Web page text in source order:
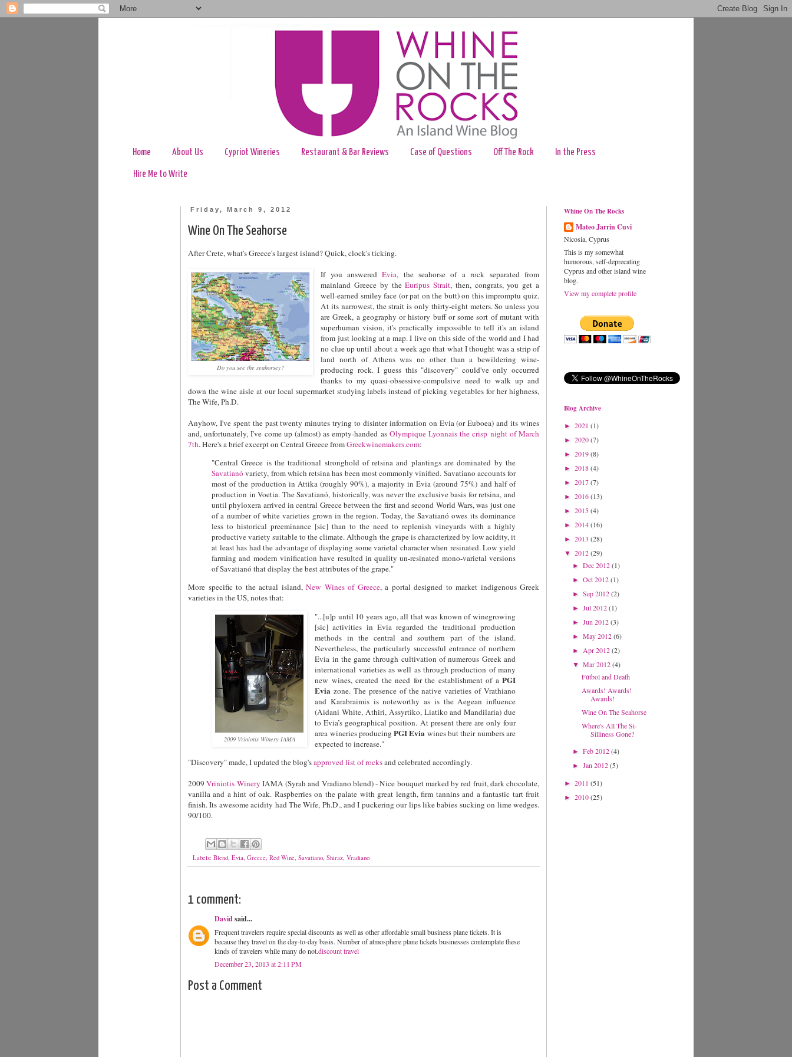
Home About Us Cypriot Wineries Restaurant & Bar Reviews Case of Questions Off The Rock In the Press
Hire Me to Write
Friday, March 9, 2012
Wine On The Seahorse
After Crete, what's Greece's largest island? Quick, clock's ticking.
Do you see the seahorsey?
If you answeredEvia, the seahorse of a rock separated from
mainland Greece by theEuripus Strait, then, congrats, you get a
well-earned smiley face (or pat on the butt) on this impromptu quiz.
At its narrowest, the strait is only thirty-eight meters. So unless you
are Greek, a geography or history buff or some sort of mutant with
superhuman vision, it's practically impossible to tell it's an island
from just looking at a map. I live on this side of the world and I had
no clue up until about a week ago that what I thought was a strip of
land north of Athens was no other than a bewildering wine-
producing rock. I guess this "discovery" could've only occurred
thanks to my quasi-obsessive-compulsive need to walk up and
down the wine aisle at our local supermarket studying labels instead of picking vegetables for her highness,
The Wife, Ph.D.
Anyhow, I've spent the past twenty minutes trying to disinter information on Evia (or Euboea) and its wines
and, unfortunately, I've come up (almost) as empty-handed as Olympique Lyonnais the crisp night of March
7th. Here's a brief excerpt on Central Greece fromGreekwinemakers.com:
"Central Greece is the traditional stronghold of retsina and plantings are dominated by the
Savatianó variety, from which retsina has been most commonly vinified. Savatiano accounts for
most of the production in Attika (roughly 90%), a majority in Evia (around 75%) and half of
production in Voetia. The Savatianó, historically, was never the exclusive basis for retsina, and
until phyloxera arrived in central Greece between the first and second World Wars, was just one
of a number of white varieties grown in the region. Today, the Savatianó owes its dominance
less to historical preeminance [sic] than to the need to replenish vineyards with a highly
productive variety suitable to the climate. Although the grape is characterized by low acidity, it
at least has had the advantage of displaying some varietal character when resinated. Low yield
farming and modern vinification have resulted in quality un-resinated mono-varietal versions
of Savatianó that display the best attributes of the grape."
More specific to the actual island, New Wines of Greece, a portal designed to market indigenous Greek
varieties in the US, notes that:
2009 Vriniotis Winery IAMA
"...[u]p until 10 years ago, all that was known of winegrowing
[sic] activities in Evia regarded the traditional production
methods in the central and southern part of the island.
Nevertheless, the particularly successful entrance of northern
Evia in the game through cultivation of numerous Greek and
international varieties as well as through production of many
new wines, created the need for the establishment of a PGI
Evia zone. The presence of the native varieties of Vrathiano
and Karabraimis is noteworthy as is the Aegean influence
(Aidani White, Athiri, Assyrtiko, Liatiko and Mandilaria) due
to Evia’s geographical position. At present there are only four
area wineries producingPGI Evia wines but their numbers are
expected to increase."
"Discovery" made, I updated the blog'sapproved list of rocksand celebrated accordingly.
2009Vriniotis Winery IAMA (Syrah and Vradiano blend) - Nice bouquet marked by red fruit, dark chocolate,
vanilla and a hint of oak. Raspberries on the palate with great length, firm tannins and a fantastic tart fruit
finish. Its awesome acidity had The Wife, Ph.D., and I puckering our lips like babies sucking on lime wedges.
90/100.
Labels: Blend, Evia, Greece, Red Wine, Savatiano, Shiraz, Vradiano
1 comment:
Davidsaid...
Frequent travelers require special discounts as well as other affordable small business plane tickets. It is
because they travel on the day-to-day basis. Number of atmosphere plane tickets businesses contemplate these
kinds of travelers while many do not.discount travel
December 23, 2013 at 2:11 PM
Post a Comment
Whine On The Rocks
Mateo Jarrin Cuvi
Nicosia, Cyprus
This is my somewhat
humorous, self-deprecating
Cyprus and other island wine
blog.
View my complete profile
Blog Archive
► 2021 (1)
► 2020(7)
► 2019(8)
► 2018(4)
► 2017(7)
► 2016(13)
► 2015(4)
► 2014(16)
► 2013 (28)
▼ 2012(29)
►Dec 2012(1)
►Oct 2012(1)
►Sep 2012(2)
►Jul 2012(1)
►Jun 2012(3)
►May 2012(6)
► Apr 2012(2)
▼Mar 2012(4)
Fútbol and Death
Awards! Awards!
Awards!
Wine On The Seahorse
Where's All The Si-
Silliness Gone?
►Feb 2012(4)
►Jan 2012(5)
► 2011 (51)
► 2010(25)